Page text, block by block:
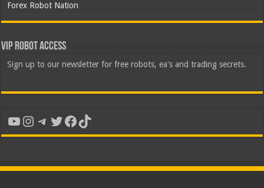
Forex Robot Nation
VIP Robot Access
Sign up to our newsletter for free robots, ea's and trading secrets.
YouTube
Instagram
Telegram
Twitter
Facebook
TikTok